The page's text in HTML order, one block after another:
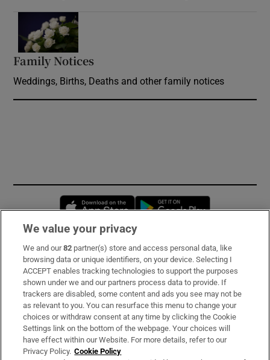
Family Notices
Weddings, Births, Deaths and other family notices
Opens in new window
Subscribe
Support
About Us
Irish Times Products & Services
We value your privacy
We and our82 partner(s) store and access personal data, like
browsing data or unique identifiers, on your device. Selecting I
ACCEPT enables tracking technologies to support the purposes
shown under we and our partners process data to provide. If
trackers are disabled, some content and ads you see may not be
as relevant to you. You can resurface this menu to change your
choices or withdraw consent at any time by clicking the Cookie
Settings link on the bottom of the webpage. Your choices will
have effect within our Website. For more details, refer to our
Privacy Policy. Cookie Policy